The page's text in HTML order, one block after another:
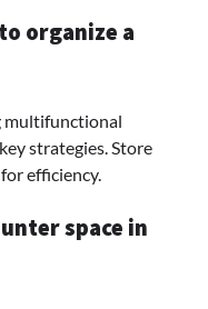
organize a
multifunctional
strategies. Store
efficiency.
space in